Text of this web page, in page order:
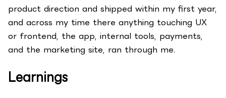
product direction and shipped within my first year,
and across my time there anything touching UX
or frontend, the app, internal tools, payments,
and the marketing site, ran through me.
Learnings